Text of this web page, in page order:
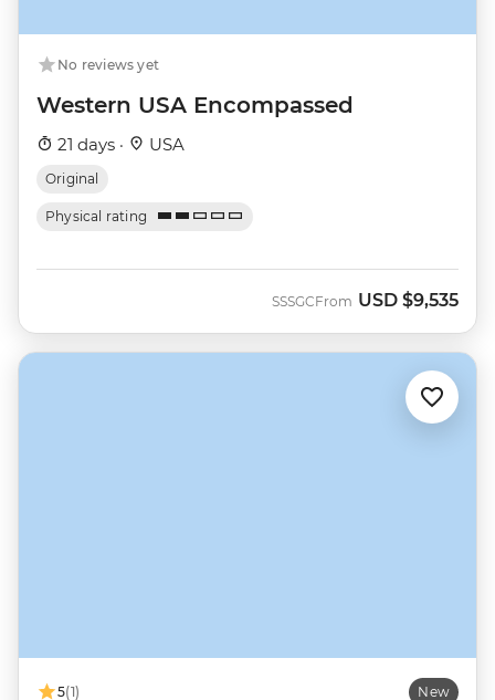
No reviews yet
Western USA Encompassed
21 days · USA
Original
Physical rating
SSSGCFrom USD $9,535
5(1) New